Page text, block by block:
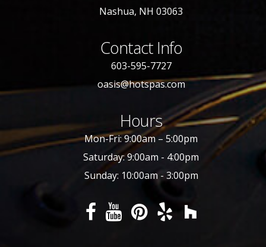
Nashua, NH 03063
Contact Info
603-595-7727
oasis@hotspas.com
Hours
Mon-Fri: 9:00am – 5:00pm
Saturday: 9:00am - 4:00pm
Sunday: 10:00am - 3:00pm